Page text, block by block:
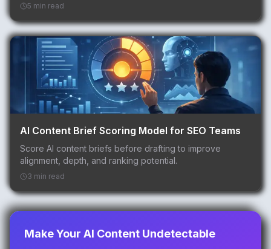
5 min read
AI Content Brief Scoring Model for SEO Teams
Score AI content briefs before drafting to improve
alignment, depth, and ranking potential.
3 min read
Make Your AI Content Undetectable